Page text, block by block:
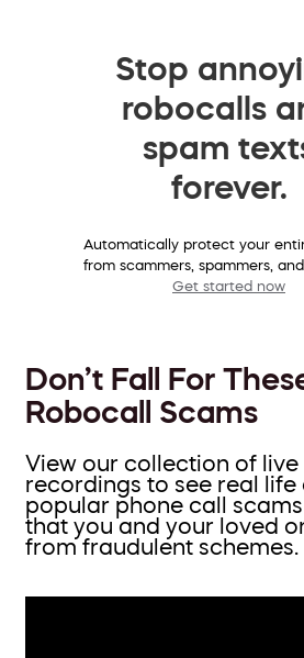
Stop
robocalls
spam
forever.
Automatically protect your
from scammers, spammers, and
Get started now
Don’t Fall For
Robocall Scams
View our collection of live
recordings to see real life
popular phone call
that you and your loved
from fraudulent schemes.